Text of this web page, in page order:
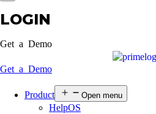
LOGIN
Get a Demo
Get a Demo
Product Open menu
HelpOS